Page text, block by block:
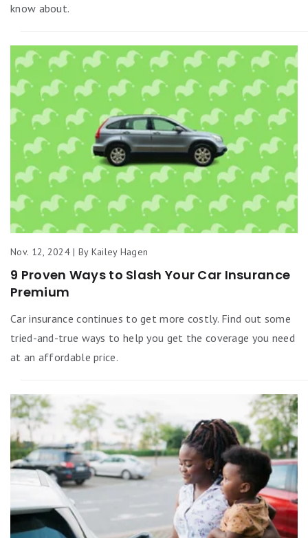
know about.
Nov. 12, 2024 | By Kailey Hagen
9 Proven Ways to Slash Your Car Insurance
Premium
Car insurance continues to get more costly. Find out some
tried-and-true ways to help you get the coverage you need
at an affordable price.